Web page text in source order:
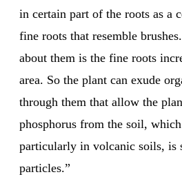
in certain part of the roots as a
fine roots that resemble
about them is the fine roots
area. So the plant can exude
through them that allow the
phosphorus from the soil,
particularly in volcanic soils, is
particles.”